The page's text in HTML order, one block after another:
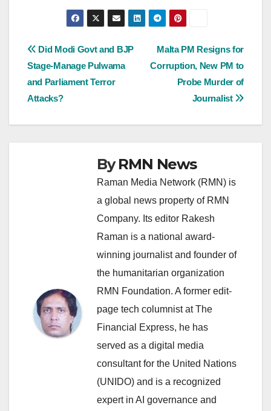
Post
navigation
Malta PM Resigns for
Corruption, New PM to
Probe Murder of
Journalist
Did Modi Govt and BJP
Stage-Manage Pulwama
and Parliament Terror
Attacks?
ByRMN News
Raman Media Network (RMN) is
a global news property of RMN
Company. Its editor Rakesh
Raman is a national award-
winning journalist and founder of
the humanitarian organization
RMN Foundation. A former edit-
page tech columnist at The
Financial Express, he has
served as a digital media
consultant for the United Nations
(UNIDO) and is a recognized
expert in AI governance and